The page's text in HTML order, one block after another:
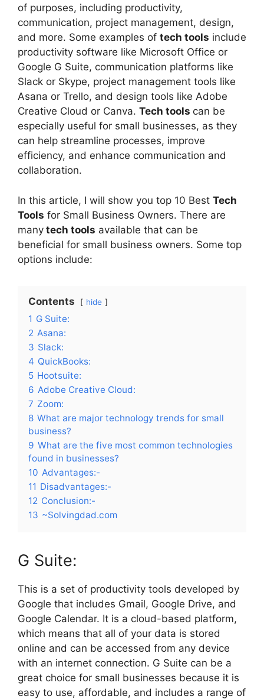
of purposes, including productivity,
communication, project management, design,
and more. Some examples of tech tools include
productivity software like Microsoft Office or
Google G Suite, communication platforms like
Slack or Skype, project management tools like
Asana or Trello, and design tools like Adobe
Creative Cloud or Canva. Tech tools can be
especially useful for small businesses, as they
can help streamline processes, improve
efficiency, and enhance communication and
collaboration.
In this article, I will show you top 10 Best Tech
Tools for Small Business Owners. There are
many tech tools available that can be
beneficial for small business owners. Some top
options include:
Contents hide
1 G Suite:
2 Asana:
3 Slack:
4 QuickBooks:
5 Hootsuite:
6 Adobe Creative Cloud:
7 Zoom:
8 What are major technology trends for small
business?
9 What are the five most common technologies
found in businesses?
10 Advantages:-
11 Disadvantages:-
12 Conclusion:-
13 ~Solvingdad.com
G Suite:
This is a set of productivity tools developed by
Google that includes Gmail, Google Drive, and
Google Calendar. It is a cloud-based platform,
which means that all of your data is stored
online and can be accessed from any device
with an internet connection. G Suite can be a
great choice for small businesses because it is
easy to use, affordable, and includes a range of